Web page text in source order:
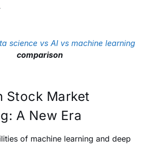
science vs AI vs machine learning
comparison
Stock Market
A New Era
of machine learning and deep